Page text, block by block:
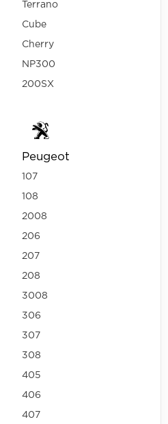
Terrano
Cube
Cherry
NP300
200SX
Peugeot
107
108
2008
206
207
208
3008
306
307
308
405
406
407